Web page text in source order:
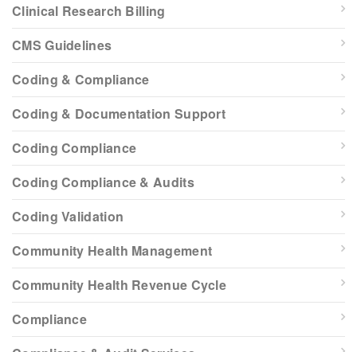
Clinical Research Billing
CMS Guidelines
Coding & Compliance
Coding & Documentation Support
Coding Compliance
Coding Compliance & Audits
Coding Validation
Community Health Management
Community Health Revenue Cycle
Compliance